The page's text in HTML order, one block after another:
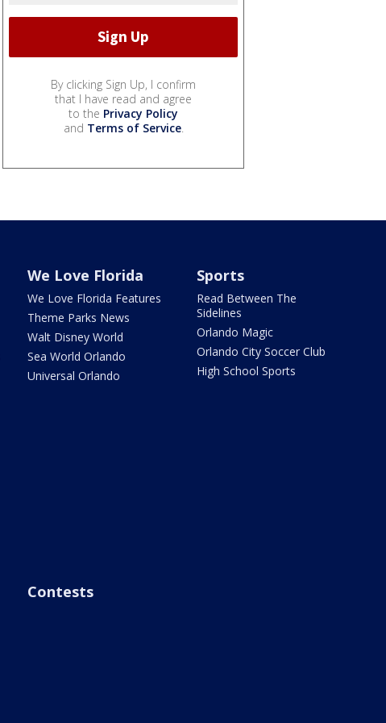
By clicking Sign Up, I confirm
that I have read and agree
to the Privacy Policy
and Terms of Service.
We Love Florida
We Love Florida Features
Theme Parks News
Walt Disney World
Sea World Orlando
Universal Orlando
Sports
Read Between The
Sidelines
Orlando Magic
Orlando City Soccer Club
High School Sports
Contests